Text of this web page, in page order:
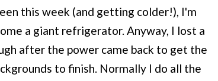
this week (and getting colder!), I'm
a giant refrigerator. Anyway, I lost a
after the power came back to get the
to finish. Normally I do all the